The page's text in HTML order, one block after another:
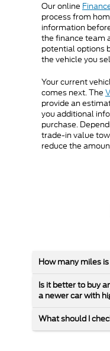
Our online
process from
information
the finance team
potential options
the vehicle you
Your current
comes next. The
provide an
you additional
purchase.
trade-in value
reduce the
How many miles
Is it better to buy
a newer car with
What should I